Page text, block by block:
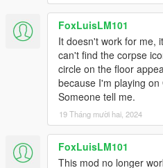
FoxLuisLM101
It doesn't work for me,
can't find the corpse
circle on the floor
because I'm playing on
Someone tell me.
19 Tháng mười hai, 2024
FoxLuisLM101
This mod no longer